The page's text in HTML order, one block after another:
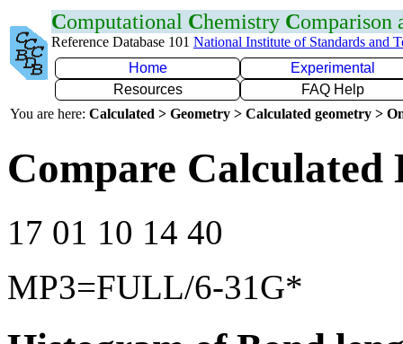
Computational Chemistry Comparison
Reference Database 101 National Institute of Standards and
Home
Experimental
Resources
FAQ Help
You are here: Calculated > Geometry > Calculated geometry >
Compare Calculated
17 01 10 14 40
MP3=FULL/6-31G*